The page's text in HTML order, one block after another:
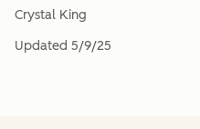
Crystal King
Updated 5/9/25